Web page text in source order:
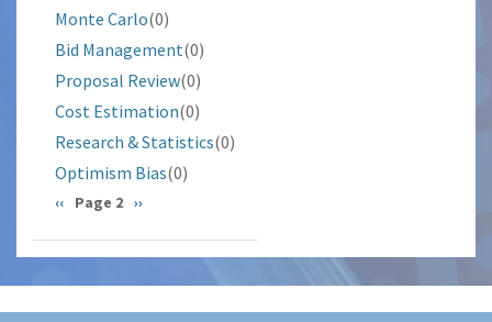
Monte Carlo(0)
Bid Management(0)
Proposal Review(0)
Cost Estimation(0)
Research & Statistics(0)
Optimism Bias(0)
Pagination
Previous
‹‹ Page 2 Next
››